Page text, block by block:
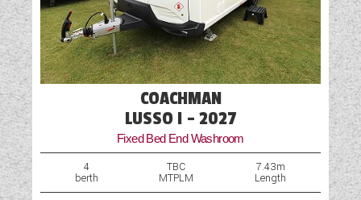
COACHMAN
LUSSO I - 2027
Fixed Bed End Washroom
4
berth
TBC
MTPLM
7.43m
Length